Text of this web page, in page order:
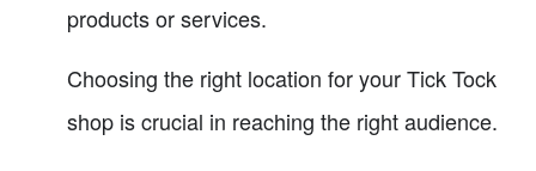
products or services.
Choosing the right location for your Tick Tock
shop is crucial in reaching the right audience.